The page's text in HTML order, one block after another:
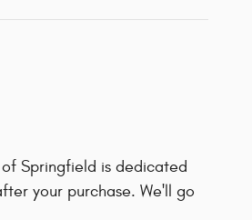
of Springfield is dedicated
your purchase. We'll go